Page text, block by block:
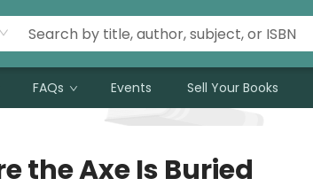
FAQs Events Sell Your Books
the Axe Is Buried